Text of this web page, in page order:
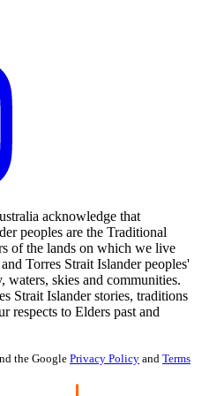
acknowledge that
peoples are the Traditional
of the lands on which we live
Torres Strait Islander peoples'
skies and communities.
Strait Islander stories, traditions
respects to Elders past and
the Google Privacy Policy and Terms